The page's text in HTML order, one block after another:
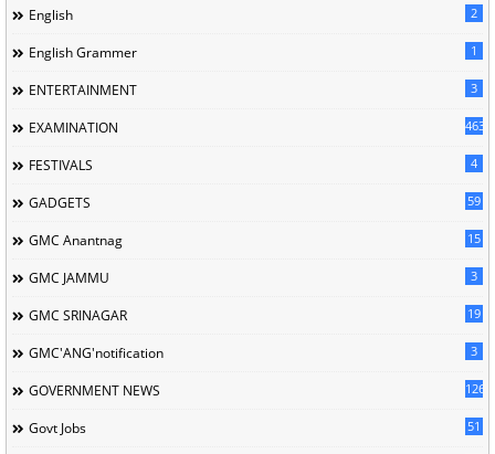
English 2
English Grammer 1
ENTERTAINMENT 3
EXAMINATION 463
FESTIVALS 4
GADGETS 59
GMC Anantnag 15
GMC JAMMU 3
GMC SRINAGAR 19
GMC'ANG'notification 3
GOVERNMENT NEWS 126
Govt Jobs 51